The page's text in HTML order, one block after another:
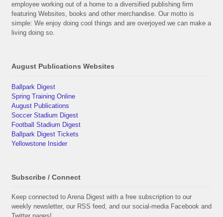
employee working out of a home to a diversified publishing firm
featuring Websites, books and other merchandise. Our motto is
simple: We enjoy doing cool things and are overjoyed we can make a
living doing so.
August Publications Websites
Ballpark Digest
Spring Training Online
August Publications
Soccer Stadium Digest
Football Stadium Digest
Ballpark Digest Tickets
Yellowstone Insider
Subscribe / Connect
Keep connected to Arena Digest with a free subscription to our
weekly newsletter, our RSS feed, and our social-media Facebook and